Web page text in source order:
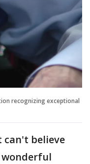
recognizing exceptional
can't believe